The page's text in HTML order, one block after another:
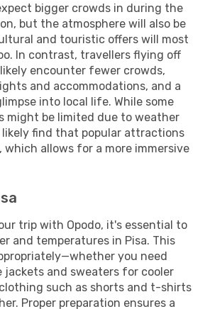
bigger crowds in during the
but the atmosphere will also be
and touristic offers will most
In contrast, travellers flying off
encounter fewer crowds,
and accommodations, and a
into local life. While some
might be limited due to weather
find that popular attractions
which allows for a more immersive
trip with Opodo, it's essential to
and temperatures in Pisa. This
you need
jackets and sweaters for cooler
such as shorts and t-shirts
Proper preparation ensures a